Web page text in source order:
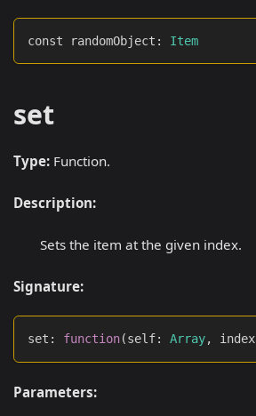
const randomObject : Item
set
Type: Function.
Description:
Sets the item at the given index.
Signature:
set : function(self: Array, index
Parameters: